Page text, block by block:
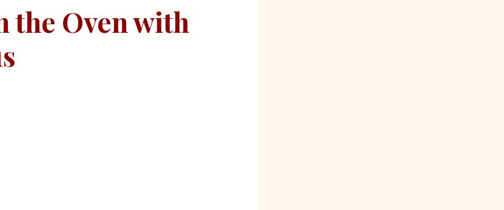
the Oven with